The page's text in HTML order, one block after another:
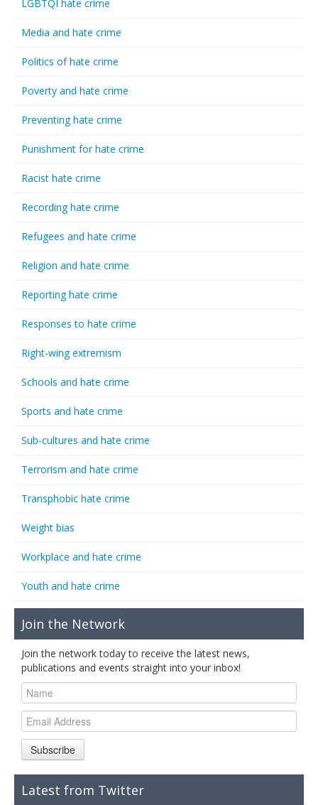
LGBTQI hate crime
Media and hate crime
Politics of hate crime
Poverty and hate crime
Preventing hate crime
Punishment for hate crime
Racist hate crime
Recording hate crime
Refugees and hate crime
Religion and hate crime
Reporting hate crime
Responses to hate crime
Right-wing extremism
Schools and hate crime
Sports and hate crime
Sub-cultures and hate crime
Terrorism and hate crime
Transphobic hate crime
Weight bias
Workplace and hate crime
Youth and hate crime
Join the Network
Join the network today to receive the latest news,
publications and events straight into your inbox!
Subscribe
Latest from Twitter